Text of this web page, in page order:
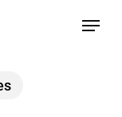
Menu